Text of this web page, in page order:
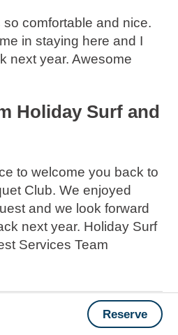
comfortable and nice.
in staying here and I
next year. Awesome
Holiday Surf and
to welcome you back to
Club. We enjoyed
and we look forward
next year. Holiday Surf
Services Team
MADE THE TRIP
Reserve